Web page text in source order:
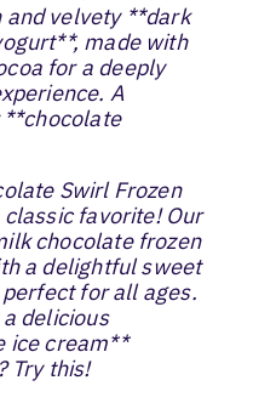
and velvety **dark
made with
for a deeply
A
Swirl Frozen
classic favorite! Our
chocolate frozen
a delightful sweet
for all ages.
delicious
ice cream**
Try this!